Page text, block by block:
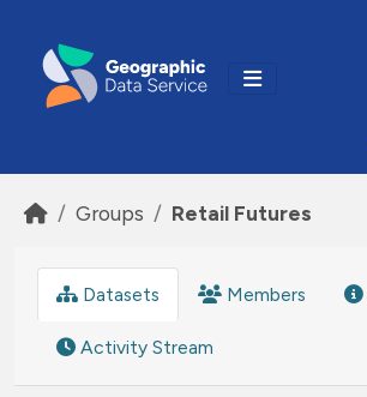
Groups Retail Futures
Datasets Members
Activity Stream